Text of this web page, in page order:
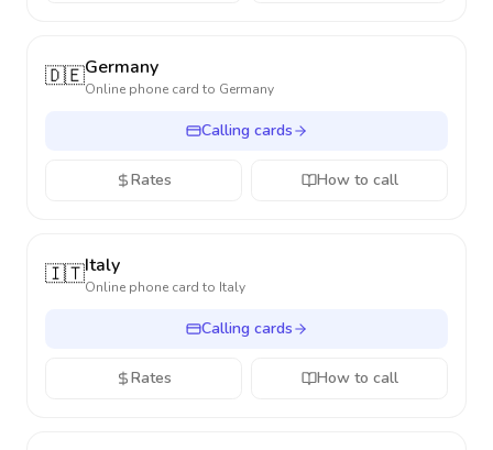
🇩🇪Germany
Online phone card to Germany
Calling cards
Rates How to call
🇮🇹Italy
Online phone card to Italy
Calling cards
Rates How to call